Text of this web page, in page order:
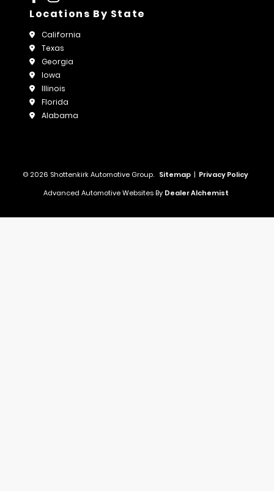
Locations By State
California
Texas
Georgia
Iowa
Illinois
Florida
Alabama
© 2026 Shottenkirk Automotive Group. Sitemap | Privacy Policy
Advanced Automotive Websites By Dealer Alchemist